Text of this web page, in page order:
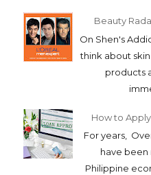
Beauty
On Shen's
think about
products
How to
For years,
have
Philippine